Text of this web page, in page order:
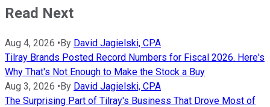
Read Next
Aug 4, 2026 •By David Jagielski, CPA
Tilray Brands Posted Record Numbers for Fiscal 2026. Here's
Why That's Not Enough to Make the Stock a Buy
Aug 3, 2026 •By David Jagielski, CPA
The Surprising Part of Tilray's Business That Drove Most of